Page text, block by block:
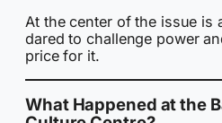
At the center of the issue is
dared to challenge power
price for it.
What Happened at the